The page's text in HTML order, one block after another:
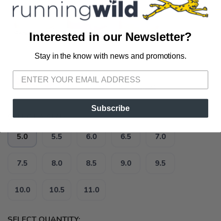
SELECT A SIZE:
5.0 5.5 6.0 6.5 7.0
7.5 8.0 8.5 9.0 9.5
10.0 10.5 11.0
Please login or sign up to save
Interested in our Newsletter?
Stay in the know with news and promotions.
Subscribe